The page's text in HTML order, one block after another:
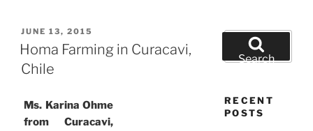
POSTED
ON
JUNE 13, 2015
Homa Farming in Curacavi,
Chile
Ms. Karina Ohme
from Curacavi,
Search
for:Search
RECENT
POSTS